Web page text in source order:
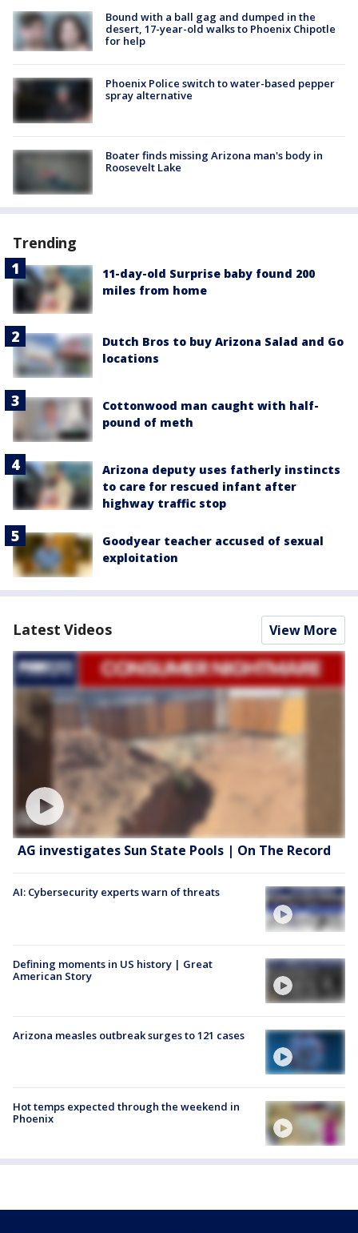
Bound with a ball gag and dumped in the
desert, 17-year-old walks to Phoenix Chipotle
for help
Phoenix Police switch to water-based pepper
spray alternative
Boater finds missing Arizona man's body in
Roosevelt Lake
Trending
11-day-old Surprise baby found 200
miles from home
Dutch Bros to buy Arizona Salad and Go
locations
Cottonwood man caught with half-
pound of meth
Arizona deputy uses fatherly instincts
to care for rescued infant after
highway traffic stop
Goodyear teacher accused of sexual
exploitation
Latest Videos View More
AG investigates Sun State Pools | On The Record
AI: Cybersecurity experts warn of threats
Defining moments in US history | Great
American Story
Arizona measles outbreak surges to 121 cases
Hot temps expected through the weekend in
Phoenix